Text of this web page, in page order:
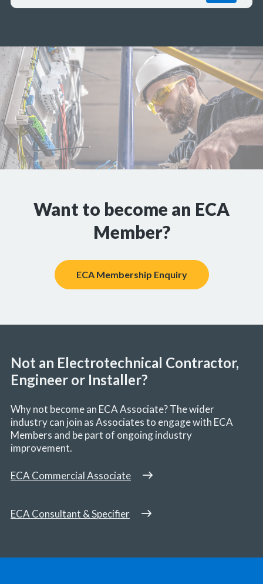
Want to become an ECA
Member?
ECA Membership Enquiry
Not an Electrotechnical Contractor,
Engineer or Installer?
Why not become an ECA Associate? The wider
industry can join as Associates to engage with ECA
Members and be part of ongoing industry
improvement.
ECA Commercial Associate
ECA Consultant & Specifier